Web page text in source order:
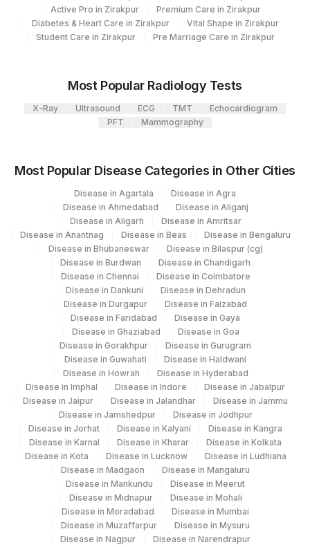
Active Pro in Zirakpur
Premium Care in Zirakpur
Diabetes & Heart Care in Zirakpur
Vital Shape in Zirakpur
Student Care in Zirakpur
Pre Marriage Care in Zirakpur
Most Popular Radiology Tests
X-Ray Ultrasound ECG TMT
Echocardiogram
PFT
Mammography
Most Popular Disease Categories in Other Cities
Disease in Agartala
Disease in Agra
Disease in Ahmedabad
Disease in Aliganj
Disease in Aligarh
Disease in Amritsar
Disease in Anantnag
Disease in Beas
Disease in Bengaluru
Disease in Bhubaneswar
Disease in Bilaspur (cg)
Disease in Burdwan
Disease in Chandigarh
Disease in Chennai
Disease in Coimbatore
Disease in Dankuni
Disease in Dehradun
Disease in Durgapur
Disease in Faizabad
Disease in Faridabad
Disease in Gaya
Disease in Ghaziabad
Disease in Goa
Disease in Gorakhpur
Disease in Gurugram
Disease in Guwahati
Disease in Haldwani
Disease in Howrah
Disease in Hyderabad
Disease in Imphal
Disease in Indore
Disease in Jabalpur
Disease in Jaipur
Disease in Jalandhar
Disease in Jammu
Disease in Jamshedpur
Disease in Jodhpur
Disease in Jorhat
Disease in Kalyani
Disease in Kangra
Disease in Karnal
Disease in Kharar
Disease in Kolkata
Disease in Kota
Disease in Lucknow
Disease in Ludhiana
Disease in Madgaon
Disease in Mangaluru
Disease in Mankundu
Disease in Meerut
Disease in Midnapur
Disease in Mohali
Disease in Moradabad
Disease in Mumbai
Disease in Muzaffarpur
Disease in Mysuru
Disease in Nagpur
Disease in Narendrapur